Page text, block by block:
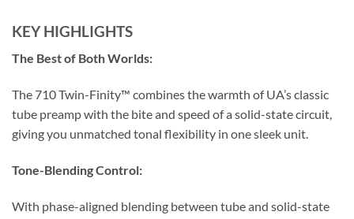
KEY HIGHLIGHTS
The Best of Both Worlds:
The 710 Twin-Finity™ combines the warmth of UA’s classic
tube preamp with the bite and speed of a solid-state circuit,
giving you unmatched tonal flexibility in one sleek unit.
Tone-Blending Control:
With phase-aligned blending between tube and solid-state